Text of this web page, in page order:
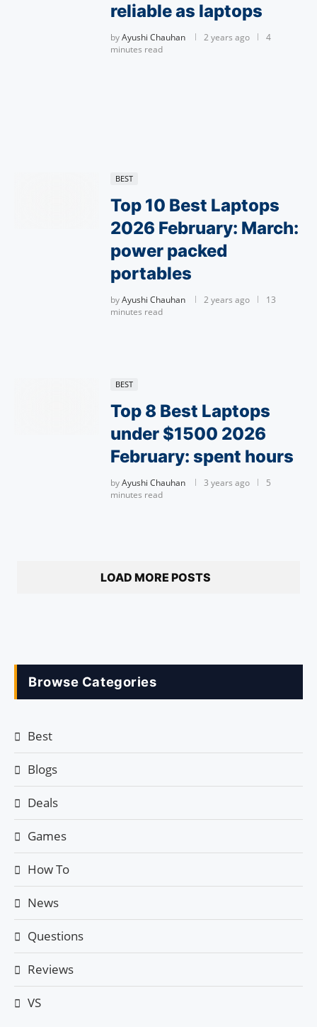
reliable as laptops
byAyushi Chauhan 2 years ago
4
minutes read
BEST
Top 10 Best Laptops
2026 February: March:
power packed
portables
byAyushi Chauhan 2 years ago
13
minutes read
BEST
Top 8 Best Laptops
under $1500 2026
February: spent hours
byAyushi Chauhan 3 years ago
5
minutes read
LOAD MORE POSTS
Browse Categories
Best
Blogs
Deals
Games
How To
News
Questions
Reviews
VS